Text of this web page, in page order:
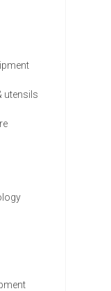
utensils